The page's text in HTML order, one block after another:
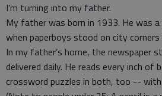
I’m turning into my father.
My father was born in 1933. He was
when paperboys stood on city corners
In my father’s home, the newspaper
delivered daily. He reads every inch of
crossword puzzles in both, too -- with